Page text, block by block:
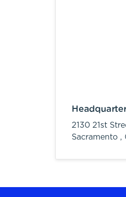
2130 21st
Sacramento ,